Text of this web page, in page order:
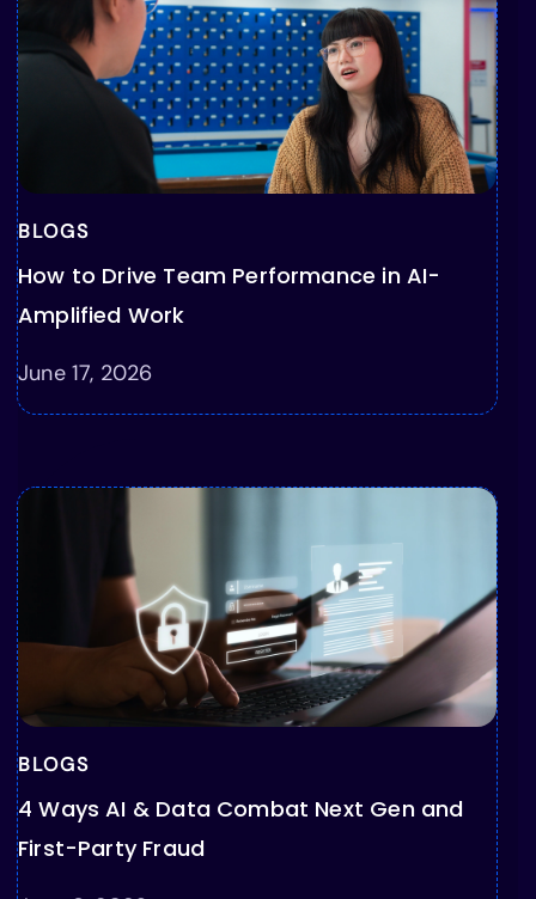
BLOGS
How to Drive Team Performance in AI-
Amplified Work
June 17, 2026
BLOGS
4 Ways AI & Data Combat Next Gen and
First-Party Fraud